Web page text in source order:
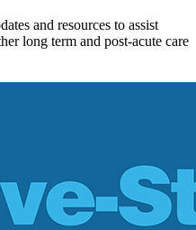
and resources to assist
long term and post-acute care